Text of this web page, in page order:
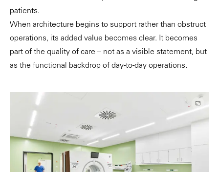
patients.
When architecture begins to support rather than obstruct
operations, its added value becomes clear. It becomes
part of the quality of care – not as a visible statement, but
as the functional backdrop of day-to-day operations.